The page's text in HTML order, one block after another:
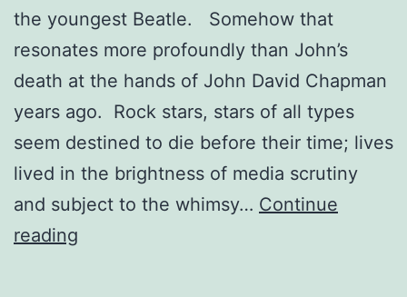
the youngest Beatle. Somehow that
resonates more profoundly than John’s
death at the hands of John David Chapman
years ago. Rock stars, stars of all types
seem destined to die before their time; lives
lived in the brightness of media scrutiny
and subject to the whimsy… Continue
reading